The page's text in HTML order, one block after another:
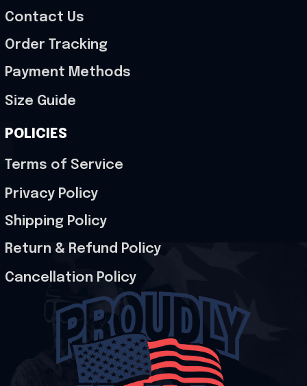
Contact Us
Order Tracking
Payment Methods
Size Guide
POLICIES
Terms of Service
Privacy Policy
Shipping Policy
Return & Refund Policy
Cancellation Policy